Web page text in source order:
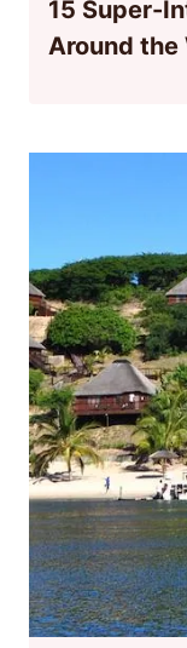
15 Super-
Around the